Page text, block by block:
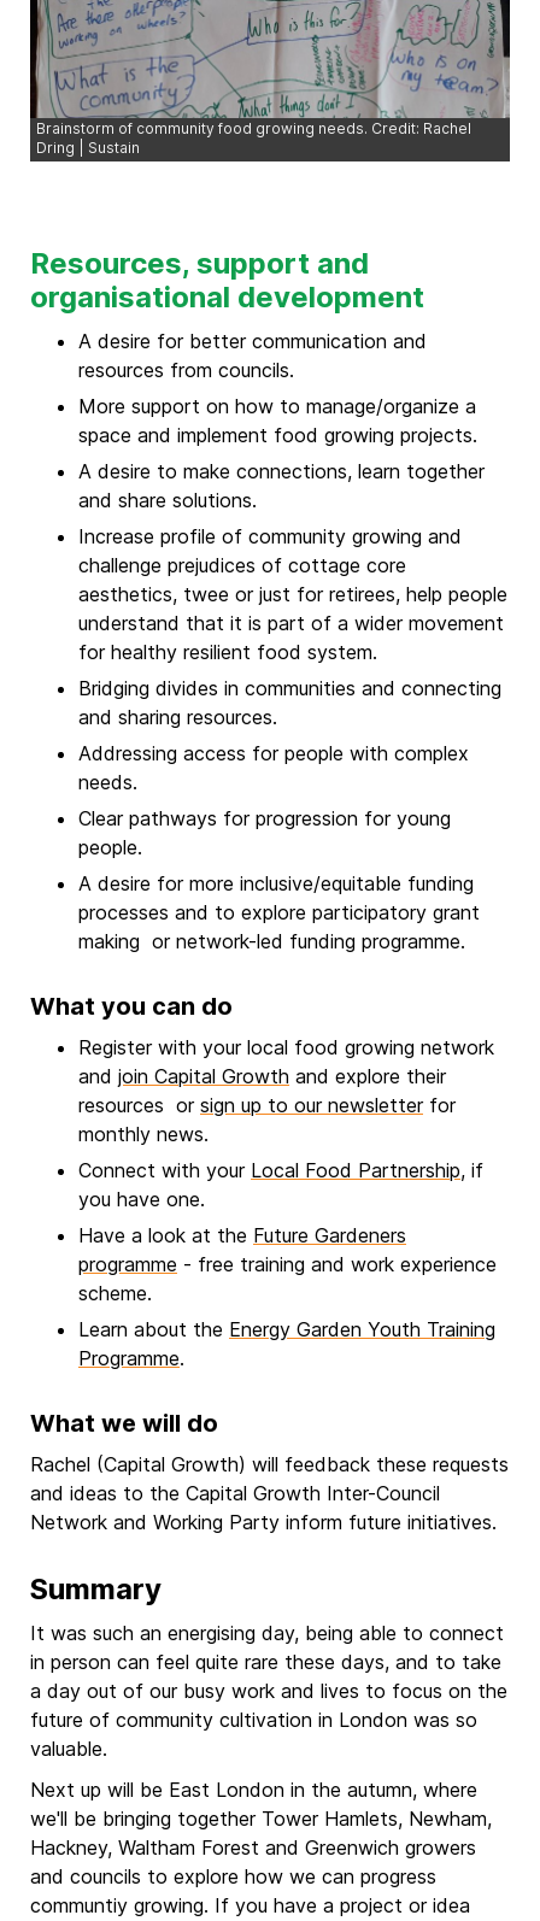
Brainstorm of community food growing needs. Credit: Rachel
Dring | Sustain
Resources, support and
organisational development
A desire for better communication and
resources from councils.
More support on how to manage/organize a
space and implement food growing projects.
A desire to make connections, learn together
and share solutions.
Increase profile of community growing and
challenge prejudices of cottage core
aesthetics, twee or just for retirees, help people
understand that it is part of a wider movement
for healthy resilient food system.
Bridging divides in communities and connecting
and sharing resources.
Addressing access for people with complex
needs.
Clear pathways for progression for young
people.
A desire for more inclusive/equitable funding
processes and to explore participatory grant
making or network-led funding programme.
What you can do
Register with your local food growing network
and join Capital Growth and explore their
resources or sign up to our newsletterfor
monthly news.
Connect with your Local Food Partnership, if
you have one.
Have a look at the Future Gardeners
programme - free training and work experience
scheme.
Learn about the Energy Garden Youth Training
Programme.
What we will do
Rachel (Capital Growth) will feedback these requests
and ideas to the Capital Growth Inter-Council
Network and Working Party inform future initiatives.
Summary
It was such an energising day, being able to connect
in person can feel quite rare these days, and to take
a day out of our busy work and lives to focus on the
future of community cultivation in London was so
valuable.
Next up will be East London in the autumn, where
we'll be bringing together Tower Hamlets, Newham,
Hackney, Waltham Forest and Greenwich growers
and councils to explore how we can progress
communtiy growing. If you have a project or idea